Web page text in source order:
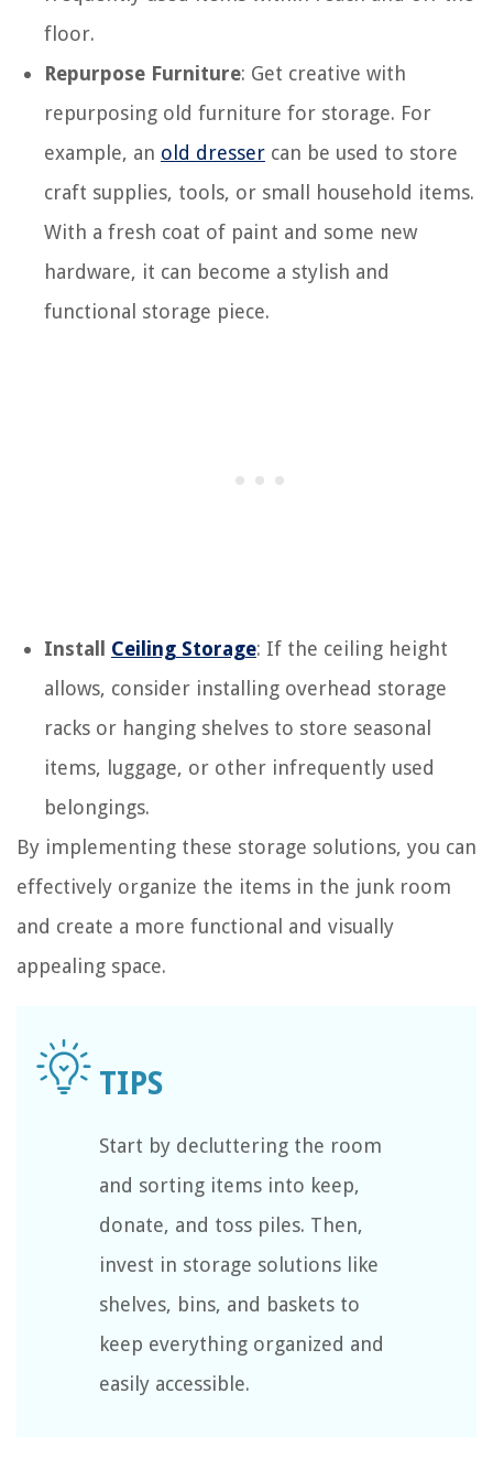
floor.
Repurpose Furniture: Get creative with
repurposing old furniture for storage. For
example, an old dresser can be used to store
craft supplies, tools, or small household items.
With a fresh coat of paint and some new
hardware, it can become a stylish and
functional storage piece.
Install Ceiling Storage: If the ceiling height
allows, consider installing overhead storage
racks or hanging shelves to store seasonal
items, luggage, or other infrequently used
belongings.
By implementing these storage solutions, you can
effectively organize the items in the junk room
and create a more functional and visually
appealing space.
Start by decluttering the room
and sorting items into keep,
donate, and toss piles. Then,
invest in storage solutions like
shelves, bins, and baskets to
keep everything organized and
easily accessible.